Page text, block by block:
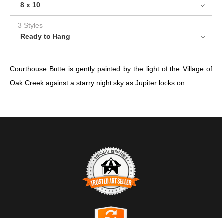
8 x 10
3 Styles
Ready to Hang
Courthouse Butte is gently painted by the light of the Village of
Oak Creek against a starry night sky as Jupiter looks on.
TRUSTED ART SELLER